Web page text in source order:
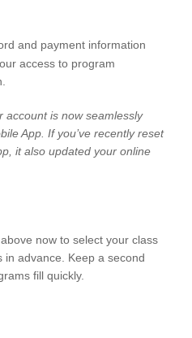
and payment information
access to program
account is now seamlessly
App. If you’ve recently reset
it also updated your online
now to select your class
in advance. Keep a second
fill quickly.